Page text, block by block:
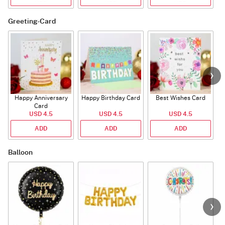
Greeting-Card
Happy Anniversary
Card
USD 4.5
ADD
Happy Birthday Card
USD 4.5
ADD
Best Wishes Card
USD 4.5
ADD
Balloon